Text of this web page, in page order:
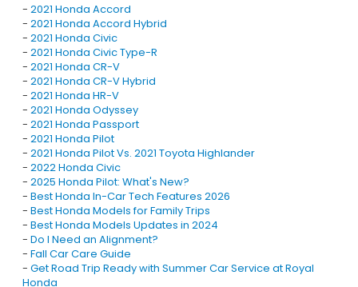
- 2021 Honda Accord
- 2021 Honda Accord Hybrid
- 2021 Honda Civic
- 2021 Honda Civic Type-R
- 2021 Honda CR-V
- 2021 Honda CR-V Hybrid
- 2021 Honda HR-V
- 2021 Honda Odyssey
- 2021 Honda Passport
- 2021 Honda Pilot
- 2021 Honda Pilot Vs. 2021 Toyota Highlander
- 2022 Honda Civic
- 2025 Honda Pilot: What's New?
- Best Honda In-Car Tech Features 2026
- Best Honda Models for Family Trips
- Best Honda Models Updates in 2024
- Do I Need an Alignment?
- Fall Car Care Guide
- Get Road Trip Ready with Summer Car Service at Royal
Honda